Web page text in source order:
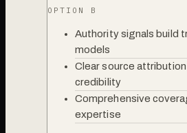
OPTION B
Authority signals build
models
Clear source attribution
credibility
Comprehensive
expertise